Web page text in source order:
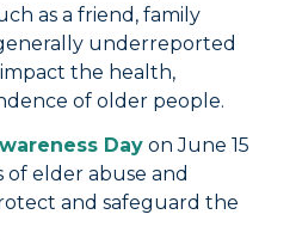
as a friend, family
underreported
the health,
of older people.
Day on June 15
of elder abuse and
and safeguard the